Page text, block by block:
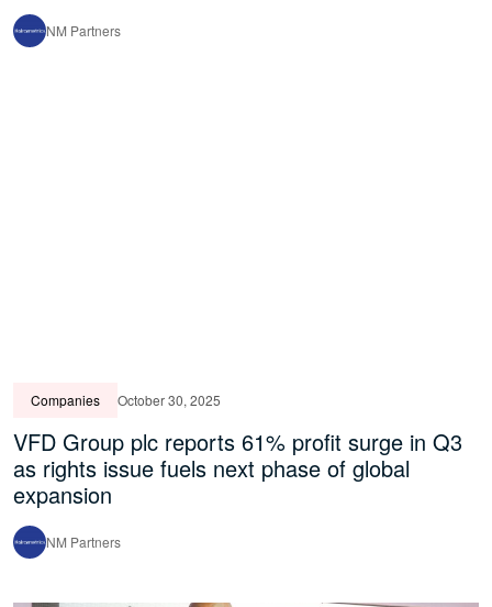
NM Partners
Companies October 30, 2025
VFD Group plc reports 61% profit surge in Q3
as rights issue fuels next phase of global
expansion
NM Partners